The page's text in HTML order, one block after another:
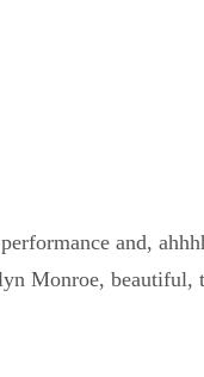
and,
Monroe,